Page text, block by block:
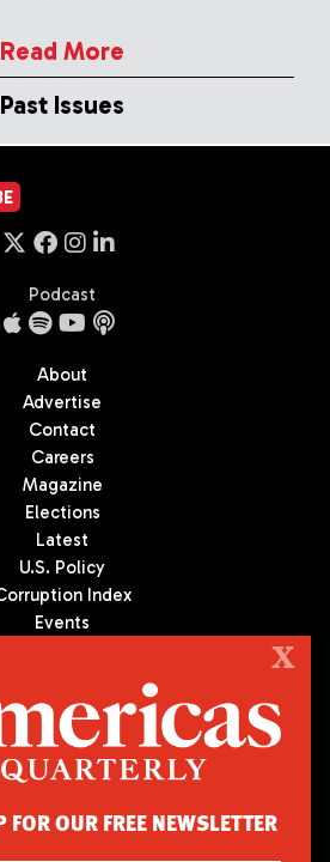
Read More
Past Issues
Podcast
About
Advertise
Contact
Careers
Magazine
Elections
Latest
U.S. Policy
Index
Events
is the premier publication on politics,
Latin America. We are an independent
Society/Council of the Americas, based
X
OUR FREE NEWSLETTER